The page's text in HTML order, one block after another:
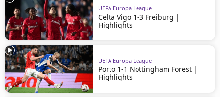
UEFA Europa League
Celta Vigo 1-3 Freiburg |
Highlights
UEFA Europa League
Porto 1-1 Nottingham Forest |
Highlights